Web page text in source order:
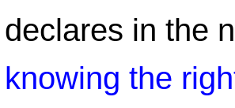
in the
the